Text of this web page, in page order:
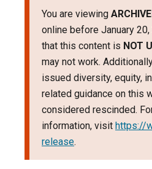
You are viewing
online before January
that this content is NOT
may not work.
issued diversity, equity,
related guidance on this
considered rescinded.
information, visit https://
release.